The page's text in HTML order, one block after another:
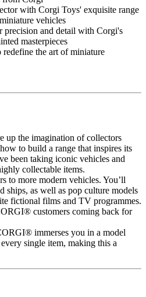
with Corgi Toys' exquisite range
vehicles
precision and detail with Corgi's
masterpieces
the art of miniature
up the imagination of collectors
to build a range that inspires its
been taking iconic vehicles and
collectable items.
to more modern vehicles. You’ll
ships, as well as pop culture models
fictional films and TV programmes.
customers coming back for
immerses you in a model
single item, making this a